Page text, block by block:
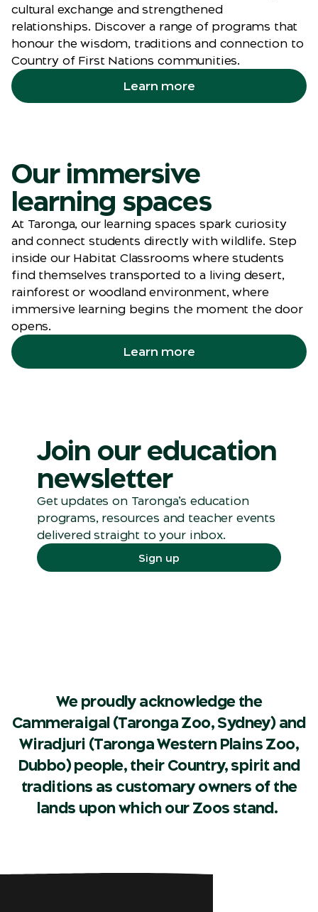
cultural exchange and strengthened
relationships. Discover a range of programs that
honour the wisdom, traditions and connection to
Country of First Nations communities.
Learn more
Our immersive
learning spaces
At Taronga, our learning spaces spark curiosity
and connect students directly with wildlife. Step
inside our Habitat Classrooms where students
find themselves transported to a living desert,
rainforest or woodland environment, where
immersive learning begins the moment the door
opens.
Learn more
Join our education
newsletter
Get updates on Taronga’s education
programs, resources and teacher events
delivered straight to your inbox.
Sign up
We proudly acknowledge the
Cammeraigal (Taronga Zoo, Sydney) and
Wiradjuri (Taronga Western Plains Zoo,
Dubbo) people, their Country, spirit and
traditions as customary owners of the
lands upon which our Zoos stand.